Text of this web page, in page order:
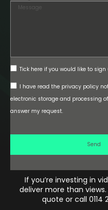
the
at
78
%
Tick here if you would like to
I have read the privacy policy
electronic storage and processing
answer my request.
Send
If you’re investing in
deliver more than
quote or call 0114